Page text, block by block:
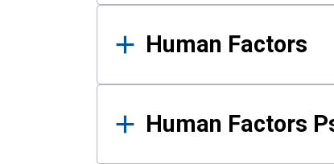
Human Factors
Human Factors